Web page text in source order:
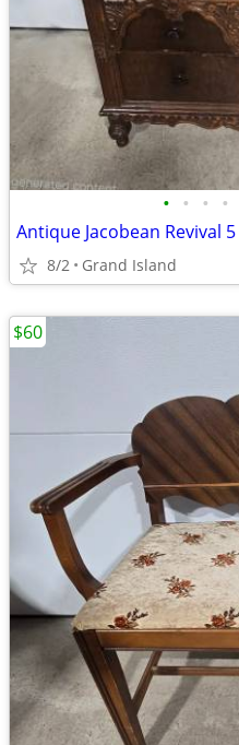
• • • •
Antique Jacobean Revival
8/2 Grand Island
$60